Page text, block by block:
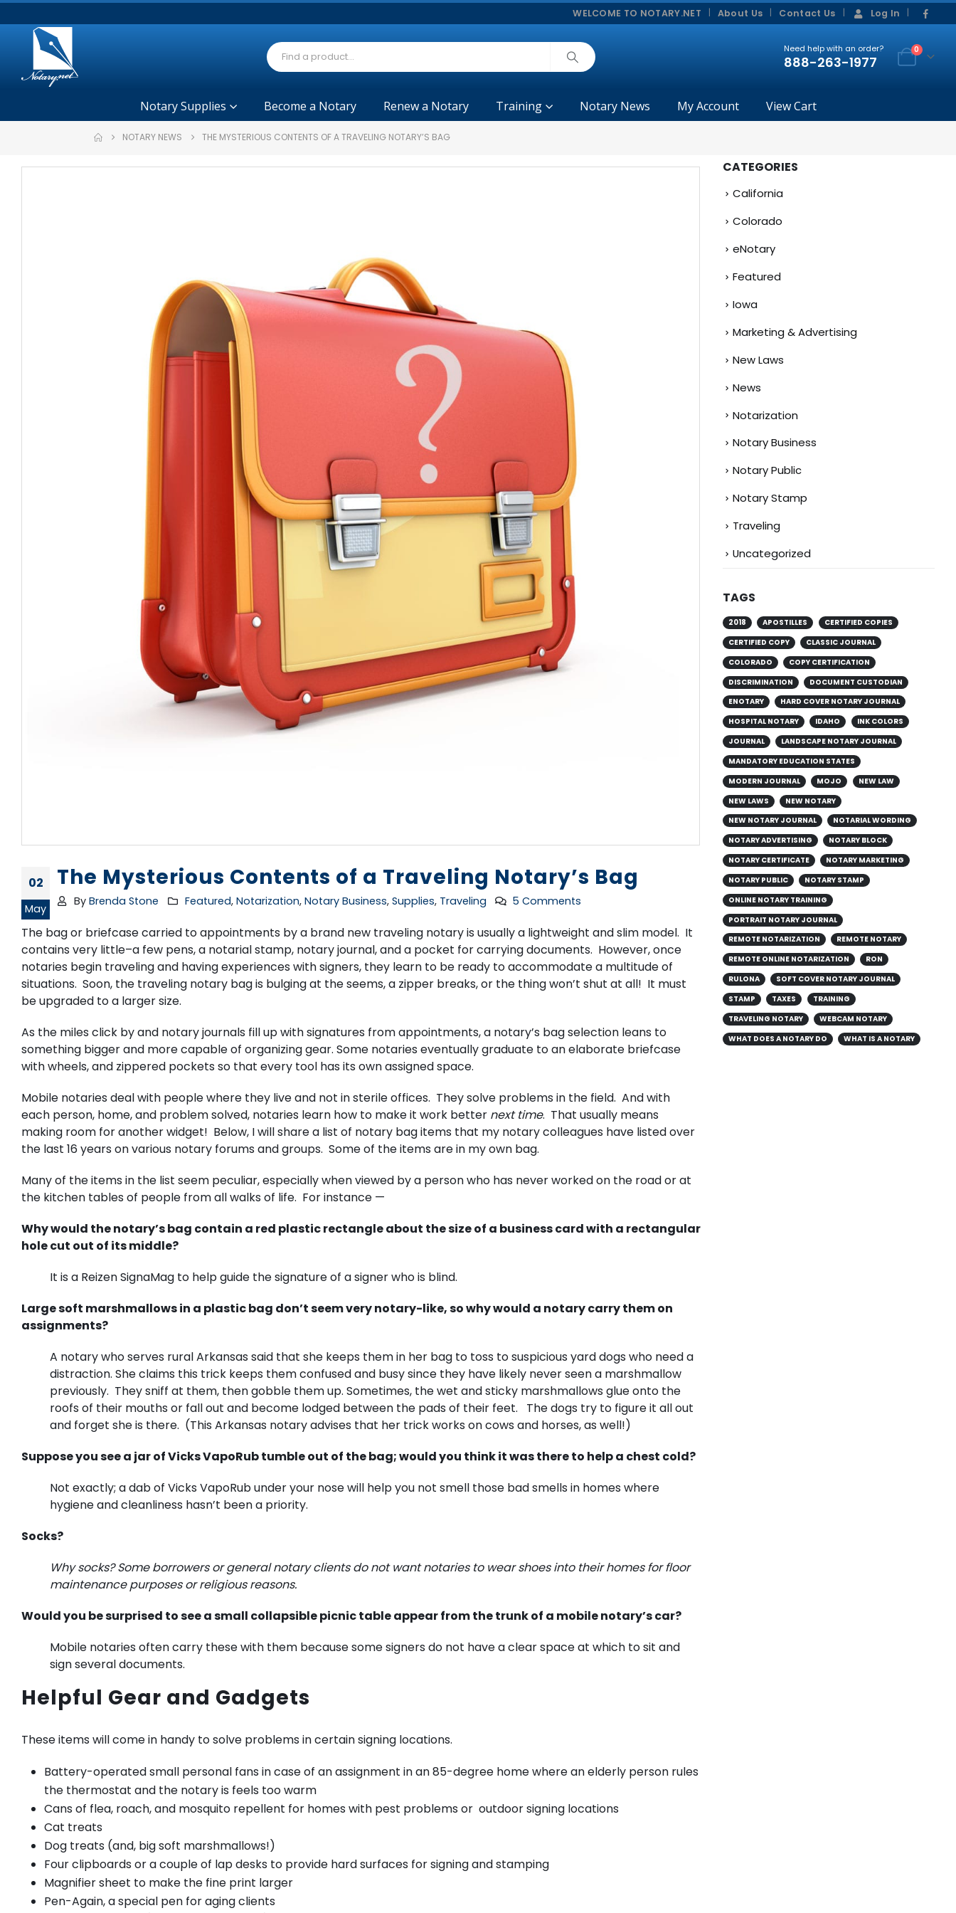
WELCOME TO NOTARY.NET About Us Contact Us Log In
Need help with an order?
888-263-1977
0
Notary Supplies Become a Notary Renew a Notary Training Notary News My Account View Cart
NOTARY NEWS THE MYSTERIOUS CONTENTS OF A TRAVELING NOTARY’S BAG
02
May
The Mysterious Contents of a Traveling Notary’s Bag
By Brenda Stone Featured, Notarization, Notary Business, Supplies, Traveling 5 Comments
The bag or briefcase carried to appointments by a brand new traveling notary is usually a lightweight and slim model. It
contains very little–a few pens, a notarial stamp, notary journal, and a pocket for carrying documents. However, once
notaries begin traveling and having experiences with signers, they learn to be ready to accommodate a multitude of
situations. Soon, the traveling notary bag is bulging at the seems, a zipper breaks, or the thing won’t shut at all! It must
be upgraded to a larger size.
As the miles click by and notary journals fill up with signatures from appointments, a notary’s bag selection leans to
something bigger and more capable of organizing gear. Some notaries eventually graduate to an elaborate briefcase
with wheels, and zippered pockets so that every tool has its own assigned space.
Mobile notaries deal with people where they live and not in sterile offices. They solve problems in the field. And with
each person, home, and problem solved, notaries learn how to make it work better next time. That usually means
making room for another widget! Below, I will share a list of notary bag items that my notary colleagues have listed over
the last 16 years on various notary forums and groups. Some of the items are in my own bag.
Many of the items in the list seem peculiar, especially when viewed by a person who has never worked on the road or at
the kitchen tables of people from all walks of life. For instance —
Why would the notary’s bag contain a red plastic rectangle about the size of a business card with a rectangular
hole cut out of its middle?
It is a Reizen SignaMag to help guide the signature of a signer who is blind.
Large soft marshmallows in a plastic bag don’t seem very notary-like, so why would a notary carry them on
assignments?
A notary who serves rural Arkansas said that she keeps them in her bag to toss to suspicious yard dogs who need a
distraction. She claims this trick keeps them confused and busy since they have likely never seen a marshmallow
previously. They sniff at them, then gobble them up. Sometimes, the wet and sticky marshmallows glue onto the
roofs of their mouths or fall out and become lodged between the pads of their feet. The dogs try to figure it all out
and forget she is there. (This Arkansas notary advises that her trick works on cows and horses, as well!)
Suppose you see a jar of Vicks VapoRub tumble out of the bag; would you think it was there to help a chest cold?
Not exactly; a dab of Vicks VapoRub under your nose will help you not smell those bad smells in homes where
hygiene and cleanliness hasn’t been a priority.
Socks?
Why socks? Some borrowers or general notary clients do not want notaries to wear shoes into their homes for floor
maintenance purposes or religious reasons.
Would you be surprised to see a small collapsible picnic table appear from the trunk of a mobile notary’s car?
Mobile notaries often carry these with them because some signers do not have a clear space at which to sit and
sign several documents.
Helpful Gear and Gadgets
These items will come in handy to solve problems in certain signing locations.
Battery-operated small personal fans in case of an assignment in an 85-degree home where an elderly person rules
the thermostat and the notary is feels too warm
Cans of flea, roach, and mosquito repellent for homes with pest problems or outdoor signing locations
Cat treats
Dog treats (and, big soft marshmallows!)
Four clipboards or a couple of lap desks to provide hard surfaces for signing and stamping
Magnifier sheet to make the fine print larger
Pen-Again, a special pen for aging clients
CATEGORIES
California
Colorado
eNotary
Featured
Iowa
Marketing & Advertising
New Laws
News
Notarization
Notary Business
Notary Public
Notary Stamp
Traveling
Uncategorized
TAGS
2018 APOSTILLES
CERTIFIED COPIES
CERTIFIED COPY
CLASSIC JOURNAL
COLORADO
COPY CERTIFICATION
DISCRIMINATION
DOCUMENT CUSTODIAN
ENOTARY
HARD COVER NOTARY JOURNAL
HOSPITAL NOTARY
IDAHO
INK COLORS
JOURNAL
LANDSCAPE NOTARY JOURNAL
MANDATORY EDUCATION STATES
MODERN JOURNAL
MOJO
NEW LAW
NEW LAWS
NEW NOTARY
NEW NOTARY JOURNAL
NOTARIAL WORDING
NOTARY ADVERTISING
NOTARY BLOCK
NOTARY CERTIFICATE
NOTARY MARKETING
NOTARY PUBLIC
NOTARY STAMP
ONLINE NOTARY TRAINING
PORTRAIT NOTARY JOURNAL
REMOTE NOTARIZATION
REMOTE NOTARY
REMOTE ONLINE NOTARIZATION
RON
RULONA
SOFT COVER NOTARY JOURNAL
STAMP
TAXES
TRAINING
TRAVELING NOTARY
WEBCAM NOTARY
WHAT DOES A NOTARY DO
WHAT IS A NOTARY